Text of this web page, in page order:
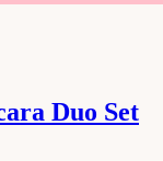
Duo Set